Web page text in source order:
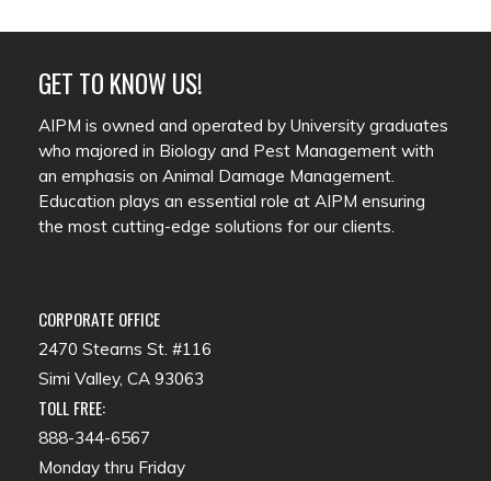
GET TO KNOW US!
AIPM is owned and operated by University graduates
who majored in Biology and Pest Management with
an emphasis on Animal Damage Management.
Education plays an essential role at AIPM ensuring
the most cutting-edge solutions for our clients.
CORPORATE OFFICE
2470 Stearns St. #116
Simi Valley, CA 93063
TOLL FREE:
888-344-6567
Monday thru Friday